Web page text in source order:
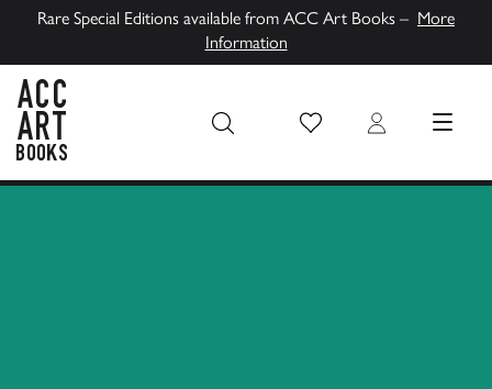
Rare Special Editions available from ACC Art Books – More
Information
Wish List Login MENU